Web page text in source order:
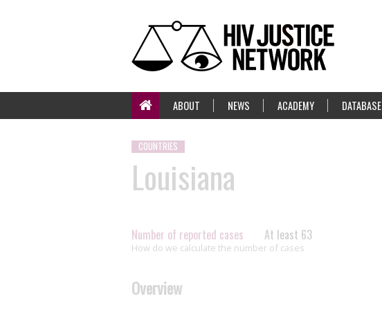
ABOUT NEWS ACADEMY DATABASE
COUNTRIES
Louisiana
Number of reported cases At least 63
How do we calculate the number of cases
Overview